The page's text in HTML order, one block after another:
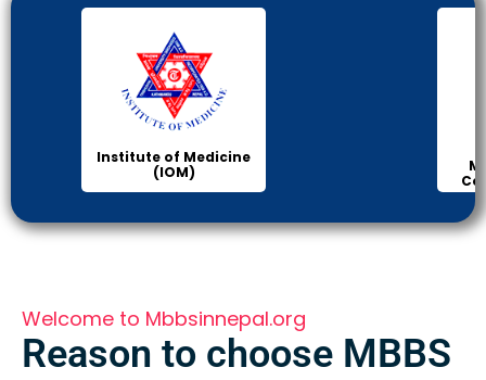
Manipal Medical
College of Medical
Science
Welcome to Mbbsinnepal.org
Reason to choose MBBS